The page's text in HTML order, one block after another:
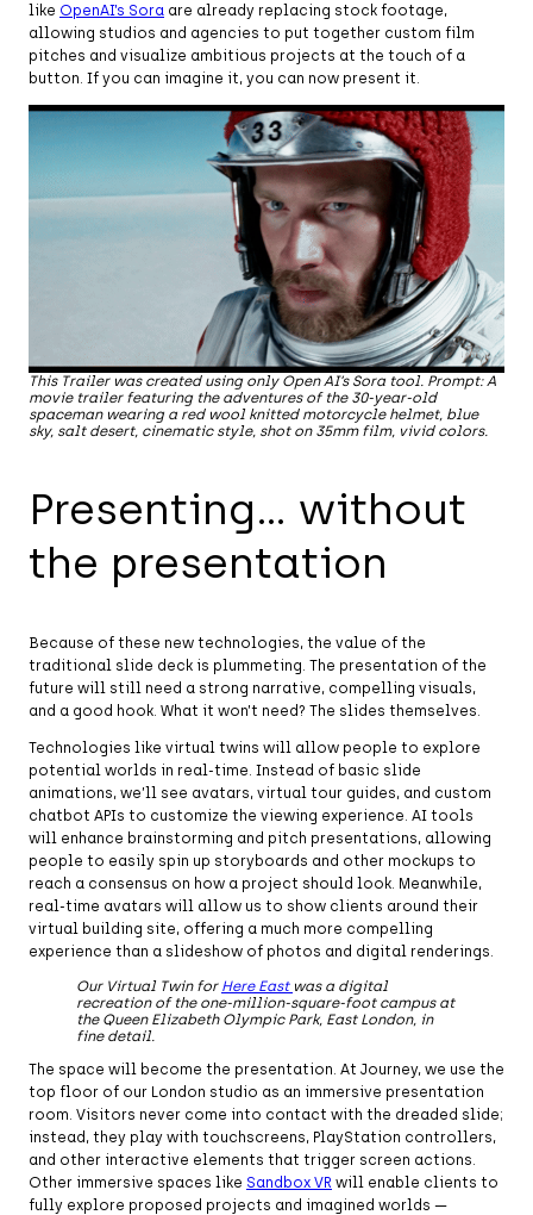
like OpenAI’s Sora are already replacing stock footage,
allowing studios and agencies to put together custom film
pitches and visualize ambitious projects at the touch of a
button. If you can imagine it, you can now present it.
This Trailer was created using only Open AI’s Sora tool. Prompt: A
movie trailer featuring the adventures of the 30-year-old
spaceman wearing a red wool knitted motorcycle helmet, blue
sky, salt desert, cinematic style, shot on 35mm film, vivid colors.
Presenting… without
the presentation
Because of these new technologies, the value of the
traditional slide deck is plummeting. The presentation of the
future will still need a strong narrative, compelling visuals,
and a good hook. What it won’t need? The slides themselves.
Technologies like virtual twins will allow people to explore
potential worlds in real-time. Instead of basic slide
animations, we’ll see avatars, virtual tour guides, and custom
chatbot APIs to customize the viewing experience. AI tools
will enhance brainstorming and pitch presentations, allowing
people to easily spin up storyboards and other mockups to
reach a consensus on how a project should look. Meanwhile,
real-time avatars will allow us to show clients around their
virtual building site, offering a much more compelling
experience than a slideshow of photos and digital renderings.
Our Virtual Twin for Here East was a digital
recreation of the one-million-square-foot campus at
the Queen Elizabeth Olympic Park, East London, in
fine detail.
The space will become the presentation. At Journey, we use the
top floor of our London studio as an immersive presentation
room. Visitors never come into contact with the dreaded slide;
instead, they play with touchscreens, PlayStation controllers,
and other interactive elements that trigger screen actions.
Other immersive spaces like Sandbox VR will enable clients to
fully explore proposed projects and imagined worlds —